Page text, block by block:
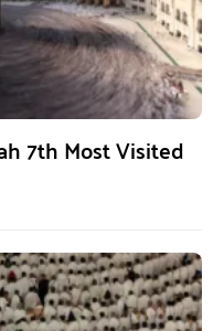
7th Most Visited